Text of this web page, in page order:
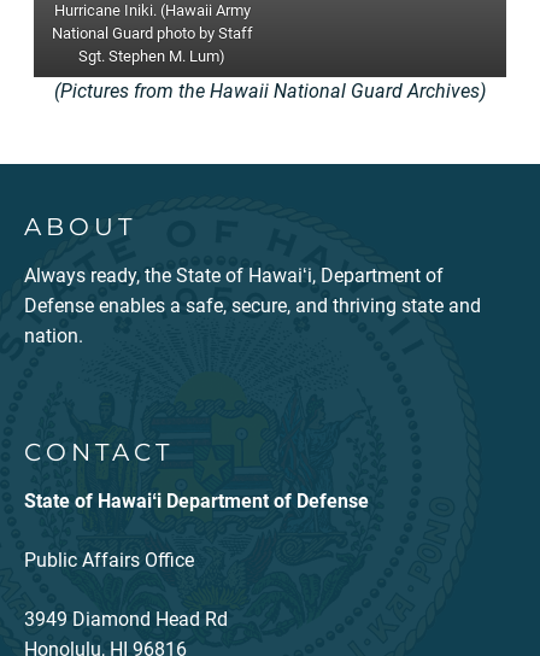
Hurricane Iniki. (Hawaii Army
National Guard photo by Staff
Sgt. Stephen M. Lum)
(Pictures from the Hawaii National Guard Archives)
ABOUT
Always ready, the State of Hawaiʻi, Department of
Defense enables a safe, secure, and thriving state and
nation.
CONTACT
State of Hawaiʻi Department of Defense
Public Affairs Office
3949 Diamond Head Rd
Honolulu, HI 96816